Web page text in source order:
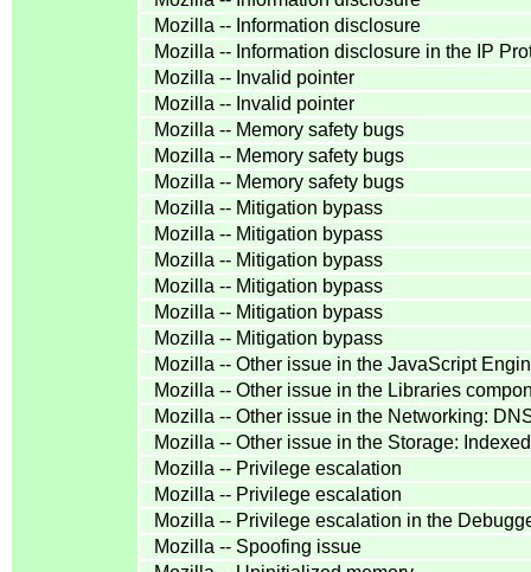
Mozilla -- Information disclosure
Mozilla -- Information disclosure in the IP
Mozilla -- Invalid pointer
Mozilla -- Invalid pointer
Mozilla -- Memory safety bugs
Mozilla -- Memory safety bugs
Mozilla -- Memory safety bugs
Mozilla -- Mitigation bypass
Mozilla -- Mitigation bypass
Mozilla -- Mitigation bypass
Mozilla -- Mitigation bypass
Mozilla -- Mitigation bypass
Mozilla -- Mitigation bypass
Mozilla -- Other issue in the JavaScript
Mozilla -- Other issue in the Libraries
Mozilla -- Other issue in the Networking:
Mozilla -- Other issue in the Storage:
Mozilla -- Privilege escalation
Mozilla -- Privilege escalation
Mozilla -- Privilege escalation in the
Mozilla -- Spoofing issue